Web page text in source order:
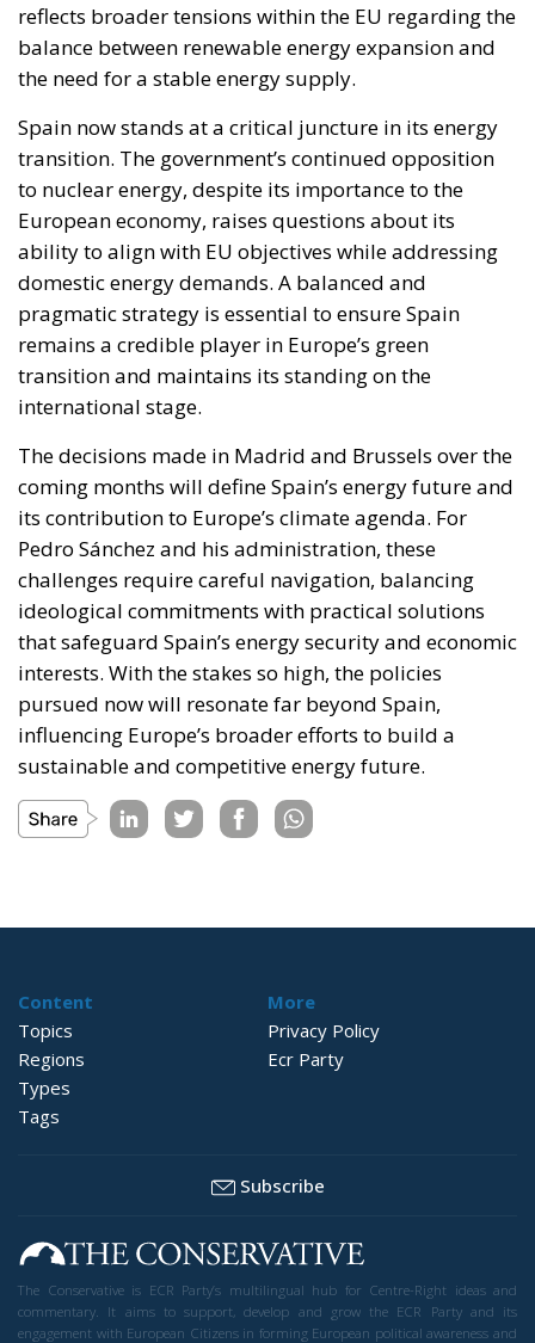
reflects broader tensions within the EU regarding the
balance between renewable energy expansion and
the need for a stable energy supply.
Spain now stands at a critical juncture in its energy
transition. The government’s continued opposition
to nuclear energy, despite its importance to the
European economy, raises questions about its
ability to align with EU objectives while addressing
domestic energy demands. A balanced and
pragmatic strategy is essential to ensure Spain
remains a credible player in Europe’s green
transition and maintains its standing on the
international stage.
The decisions made in Madrid and Brussels over the
coming months will define Spain’s energy future and
its contribution to Europe’s climate agenda. For
Pedro Sánchez and his administration, these
challenges require careful navigation, balancing
ideological commitments with practical solutions
that safeguard Spain’s energy security and economic
interests. With the stakes so high, the policies
pursued now will resonate far beyond Spain,
influencing Europe’s broader efforts to build a
sustainable and competitive energy future.
Content
Topics
Regions
Types
Tags
More
Privacy Policy
Ecr Party
Subscribe
The Conservative is ECR Party’s multilingual hub for Centre-Right ideas and
commentary. It aims to support, develop and grow the ECR Party and its
engagement with European Citizens in forming European political awareness and